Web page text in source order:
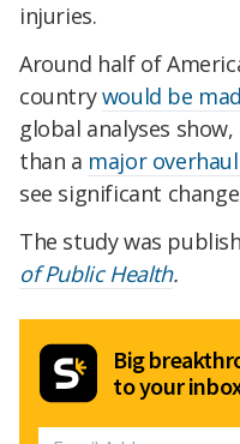
injuries.
Around half of
countrywould be
global analyses
than a major
see significant
The study was
of Public Health.
Big
to your